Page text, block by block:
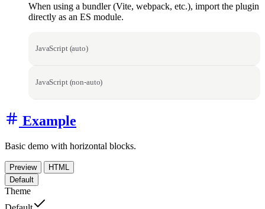
When using a bundler (Vite, webpack, etc.), import the plugin
directly as an ES module.
JavaScript (auto)
JavaScript (non-auto)
Example
Basic demo with horizontal blocks.
Preview
HTML
Default
Theme